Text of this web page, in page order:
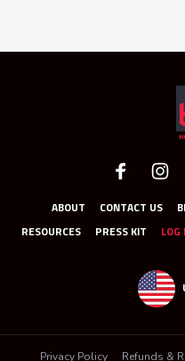
ABOUT CONTACT US
RESOURCES PRESS KIT LOG
Privacy Policy Refunds &